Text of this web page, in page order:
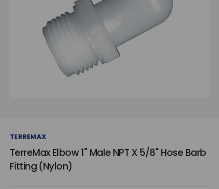
TERREMAX
TerreMax Elbow 1" Male NPT X 5/8" Hose Barb
Fitting (Nylon)